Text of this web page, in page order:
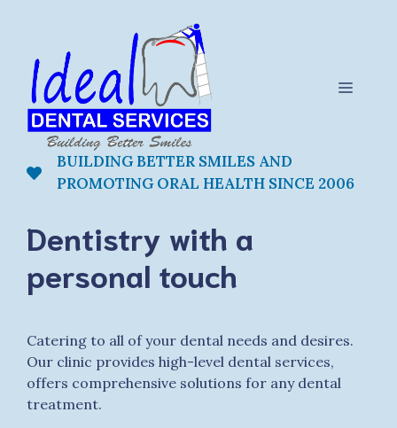
content
Menu
BUILDING BETTER SMILES AND
PROMOTING ORAL HEALTH SINCE 2006
Dentistry with a
personal touch
Catering to all of your dental needs and desires.
Our clinic provides high-level dental services,
offers comprehensive solutions for any dental
treatment.